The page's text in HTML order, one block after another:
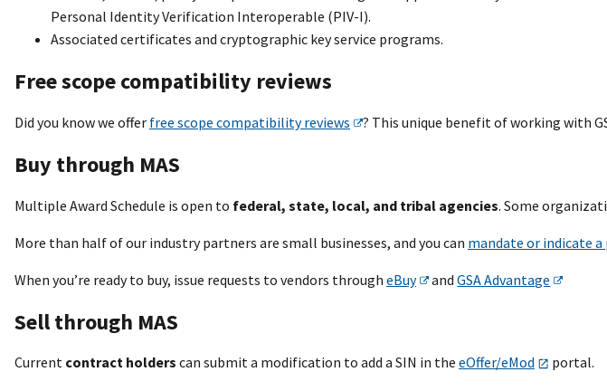
Personal Identity Verification Interoperable (PIV-I).
Associated certificates and cryptographic key service programs.
Free scope compatibility reviews
Did you know we offer free scope compatibility reviews ? This unique benefit of working with
Buy through MAS
Multiple Award Schedule is open to federal, state, local, and tribal agencies. Some
More than half of our industry partners are small businesses, and you can mandate or indicate
When you’re ready to buy, issue requests to vendors through eBuy andGSA Advantage
Sell through MAS
Current contract holders can submit a modification to add a SIN in the eOffer/eMod portal.